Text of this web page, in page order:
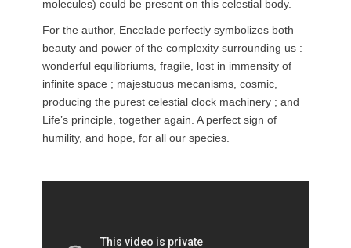
molecules) could be present on this celestial body.
For the author, Encelade perfectly symbolizes both
beauty and power of the complexity surrounding us :
wonderful equilibriums, fragile, lost in immensity of
infinite space ; majestuous mecanisms, cosmic,
producing the purest celestial clock machinery ; and
Life’s principle, together again. A perfect sign of
humility, and hope, for all our species.